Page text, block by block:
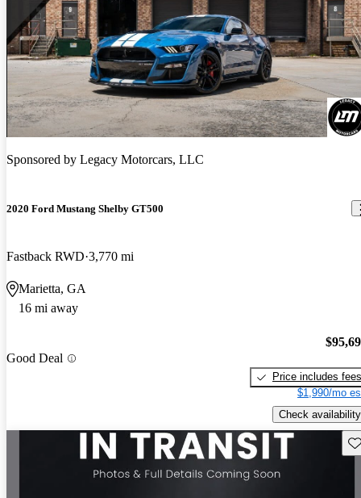
Sponsored by Legacy Motorcars, LLC
2020 Ford Mustang Shelby GT500
Fastback RWD 3,770 mi
Marietta, GA
16 mi away
Good Deal
Price includes fees
$1,990/mo
Check availability